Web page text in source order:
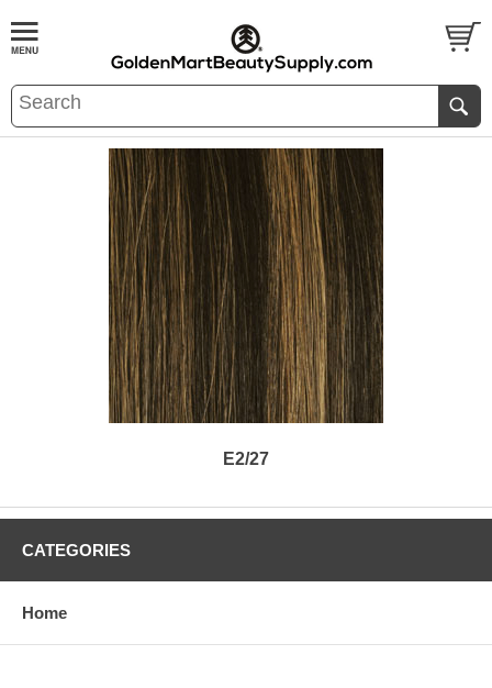
E2/27
CATEGORIES
Home